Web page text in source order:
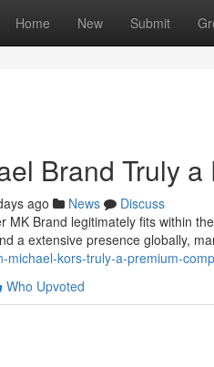
Home New Submit
Brand Truly
ago News
Discuss
MK Brand legitimately fits within
a extensive presence globally,
michael-kors-truly-a-premium-
Who Upvoted